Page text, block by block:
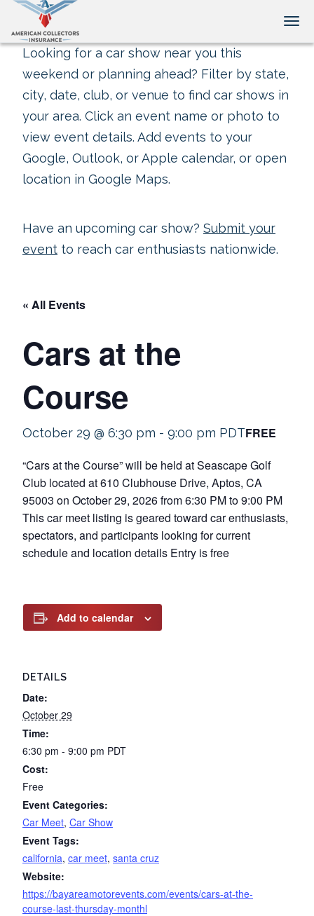
Looking for a car show near you this
weekend or planning ahead? Filter by state,
city, date, club, or venue to find car shows in
your area. Click an event name or photo to
view event details. Add events to your
Google, Outlook, or Apple calendar, or open
location in Google Maps.
Have an upcoming car show? Submit your
event to reach car enthusiasts nationwide.
« All Events
Cars at the
Course
October 29 @ 6:30 pm - 9:00 pm PDTFREE
“Cars at the Course” will be held at Seascape Golf
Club located at 610 Clubhouse Drive, Aptos, CA
95003 on October 29, 2026 from 6:30 PM to 9:00 PM
This car meet listing is geared toward car enthusiasts,
spectators, and participants looking for current
schedule and location details Entry is free
Add to calendar
DETAILS
Date:
October 29
Time:
6:30 pm - 9:00 pm PDT
Cost:
Free
Event Categories:
Car Meet, Car Show
Event Tags:
california, car meet, santa cruz
Website:
https://bayareamotorevents.com/events/cars-at-the-
course-last-thursday-monthl